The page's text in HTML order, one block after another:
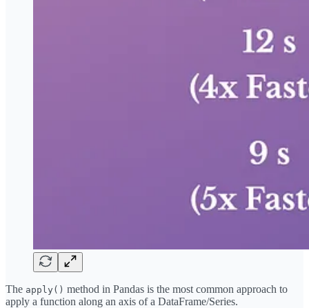
The apply() method in Pandas is the most common approach to
apply a function along an axis of a DataFrame/Series.